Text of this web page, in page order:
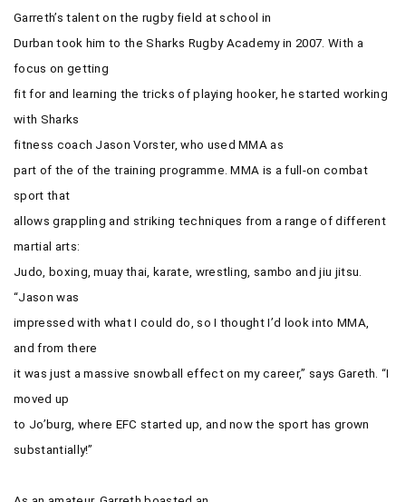
Garreth’s talent on the rugby field at school in
Durban took him to the Sharks Rugby Academy in 2007. With a
focus on getting
fit for and learning the tricks of playing hooker, he started working
with Sharks
fitness coach Jason Vorster, who used MMA as
part of the of the training programme. MMA is a full-on combat
sport that
allows grappling and striking techniques from a range of different
martial arts:
Judo, boxing, muay thai, karate, wrestling, sambo and jiu jitsu.
“Jason was
impressed with what I could do, so I thought I’d look into MMA,
and from there
it was just a massive snowball effect on my career,” says Gareth. “I
moved up
to Jo’burg, where EFC started up, and now the sport has grown
substantially!”